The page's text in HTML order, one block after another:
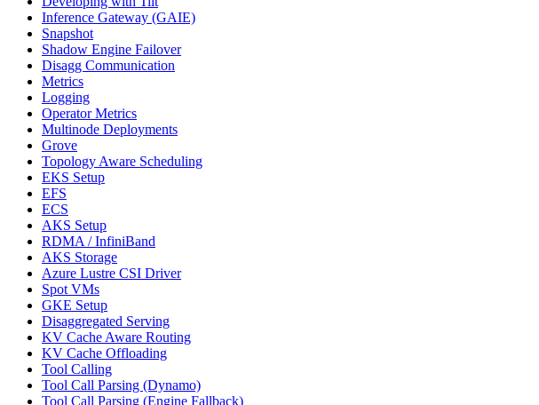
Inference Gateway (GAIE)
Snapshot
Shadow Engine Failover
Disagg Communication
Metrics
Logging
Operator Metrics
Multinode Deployments
Grove
Topology Aware Scheduling
EKS Setup
EFS
ECS
AKS Setup
RDMA / InfiniBand
AKS Storage
Azure Lustre CSI Driver
Spot VMs
GKE Setup
Disaggregated Serving
KV Cache Aware Routing
KV Cache Offloading
Tool Calling
Tool Call Parsing (Dynamo)
Tool Call Parsing (Engine Fallback)